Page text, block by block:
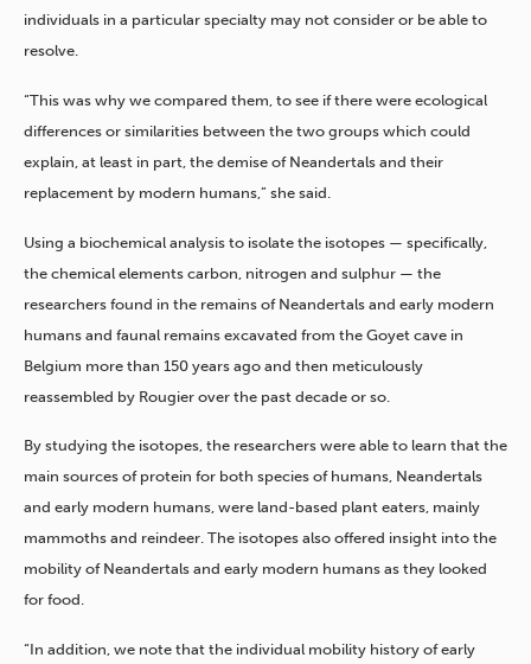
individuals in a particular specialty may not consider or be able to
resolve.
“This was why we compared them, to see if there were ecological
differences or similarities between the two groups which could
explain, at least in part, the demise of Neandertals and their
replacement by modern humans,” she said.
Using a biochemical analysis to isolate the isotopes — specifically,
the chemical elements carbon, nitrogen and sulphur — the
researchers found in the remains of Neandertals and early modern
humans and faunal remains excavated from the Goyet cave in
Belgium more than 150 years ago and then meticulously
reassembled by Rougier over the past decade or so.
By studying the isotopes, the researchers were able to learn that the
main sources of protein for both species of humans, Neandertals
and early modern humans, were land-based plant eaters, mainly
mammoths and reindeer. The isotopes also offered insight into the
mobility of Neandertals and early modern humans as they looked
for food.
“In addition, we note that the individual mobility history of early